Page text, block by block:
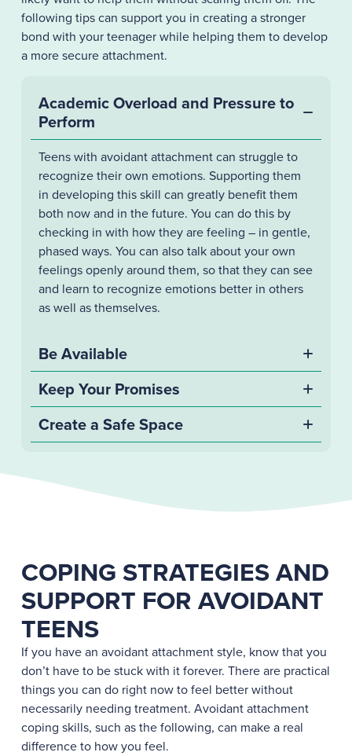
following tips can support you in creating a stronger
bond with your teenager while helping them to develop
a more secure attachment.
Academic Overload and Pressure to
Perform
Teens with avoidant attachment can struggle to
recognize their own emotions. Supporting them
in developing this skill can greatly benefit them
both now and in the future. You can do this by
checking in with how they are feeling – in gentle,
phased ways. You can also talk about your own
feelings openly around them, so that they can see
and learn to recognize emotions better in others
as well as themselves.
Be Available
Keep Your Promises
Create a Safe Space
COPING STRATEGIES AND
SUPPORT FOR AVOIDANT
TEENS
If you have an avoidant attachment style, know that you
don’t have to be stuck with it forever. There are practical
things you can do right now to feel better without
necessarily needing treatment. Avoidant attachment
coping skills, such as the following, can make a real
difference to how you feel.